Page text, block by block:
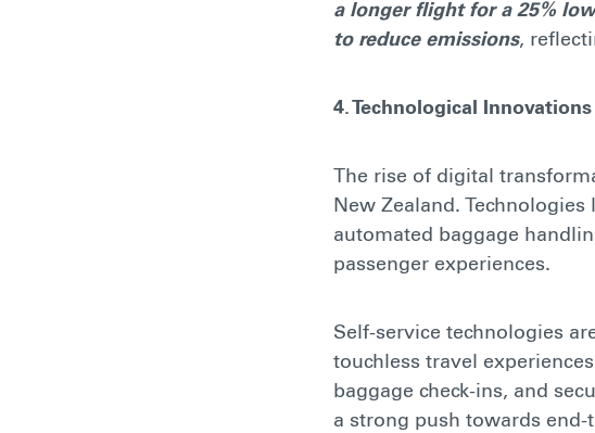
a longer flight for a 25%
to reduce emissions,
4. Technological
The rise of digital
New Zealand.
automated baggage
passenger experiences.
Self-service technologies
touchless travel
baggage check-ins, and
a strong push towards